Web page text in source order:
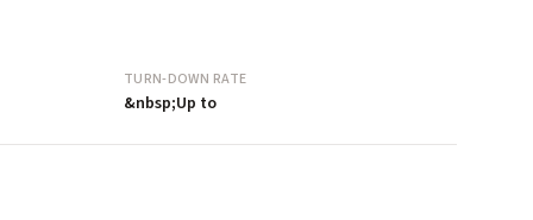
TURN-DOWN RATE
&nbsp;Up to